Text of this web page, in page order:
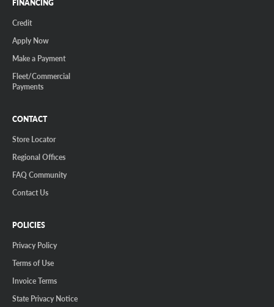
FINANCING
Credit
Apply Now
Make a Payment
Fleet/Commercial
Payments
CONTACT
Store Locator
Regional Offices
FAQ Community
Contact Us
POLICIES
Privacy Policy
Terms of Use
Invoice Terms
State Privacy Notice